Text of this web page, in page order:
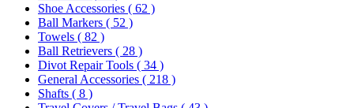
Shoe Accessories ( 62 )
Ball Markers ( 52 )
Towels ( 82 )
Ball Retrievers ( 28 )
Divot Repair Tools ( 34 )
General Accessories ( 218 )
Shafts ( 8 )